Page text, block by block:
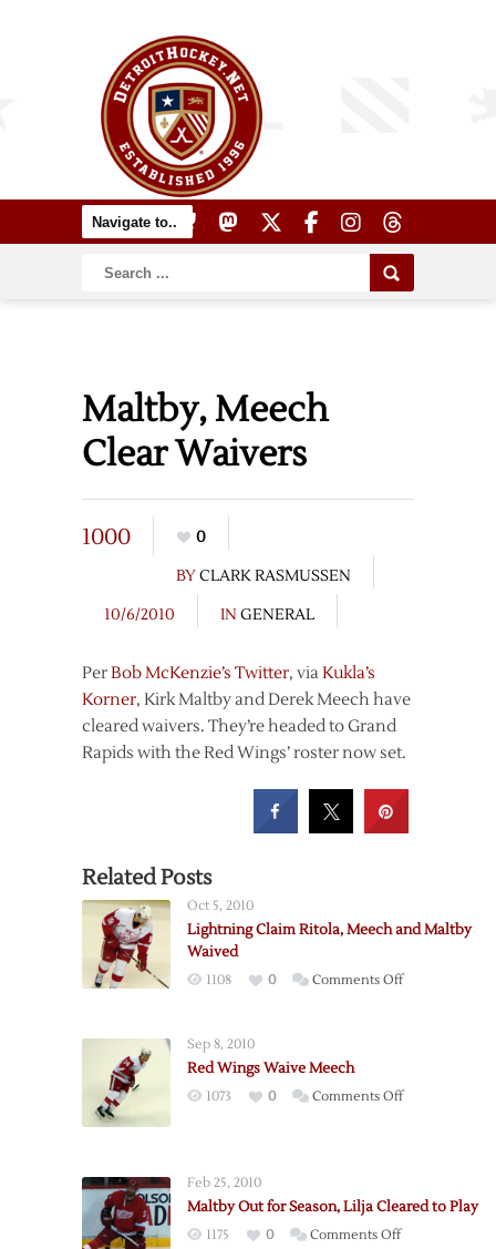
Maltby, Meech
Clear Waivers
1000
0
BYCLARK RASMUSSEN
10/6/2010
IN GENERAL
PerBob McKenzie’s Twitter, via Kukla’s
Korner, Kirk Maltby and Derek Meech have
cleared waivers. They’re headed to Grand
Rapids with the Red Wings’ roster now set.
Related Posts
Oct 5, 2010
Lightning Claim Ritola, Meech and Maltby
Waived
1108 0 Comments Offon
Sep 8, 2010
Red Wings Waive Meech
1073 0 Comments Offon
Feb 25, 2010
Maltby Out for Season, Lilja Cleared to Play
1175 0 Comments Offon